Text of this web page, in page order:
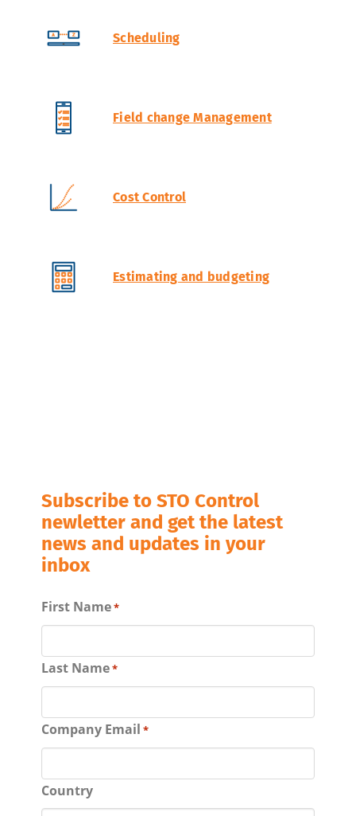
Scheduling
Field change Management
Cost Control
Estimating and budgeting
Subscribe to STO Control
newletter and get the latest
news and updates in your
inbox
First Name*
Last Name*
Company Email *
Country